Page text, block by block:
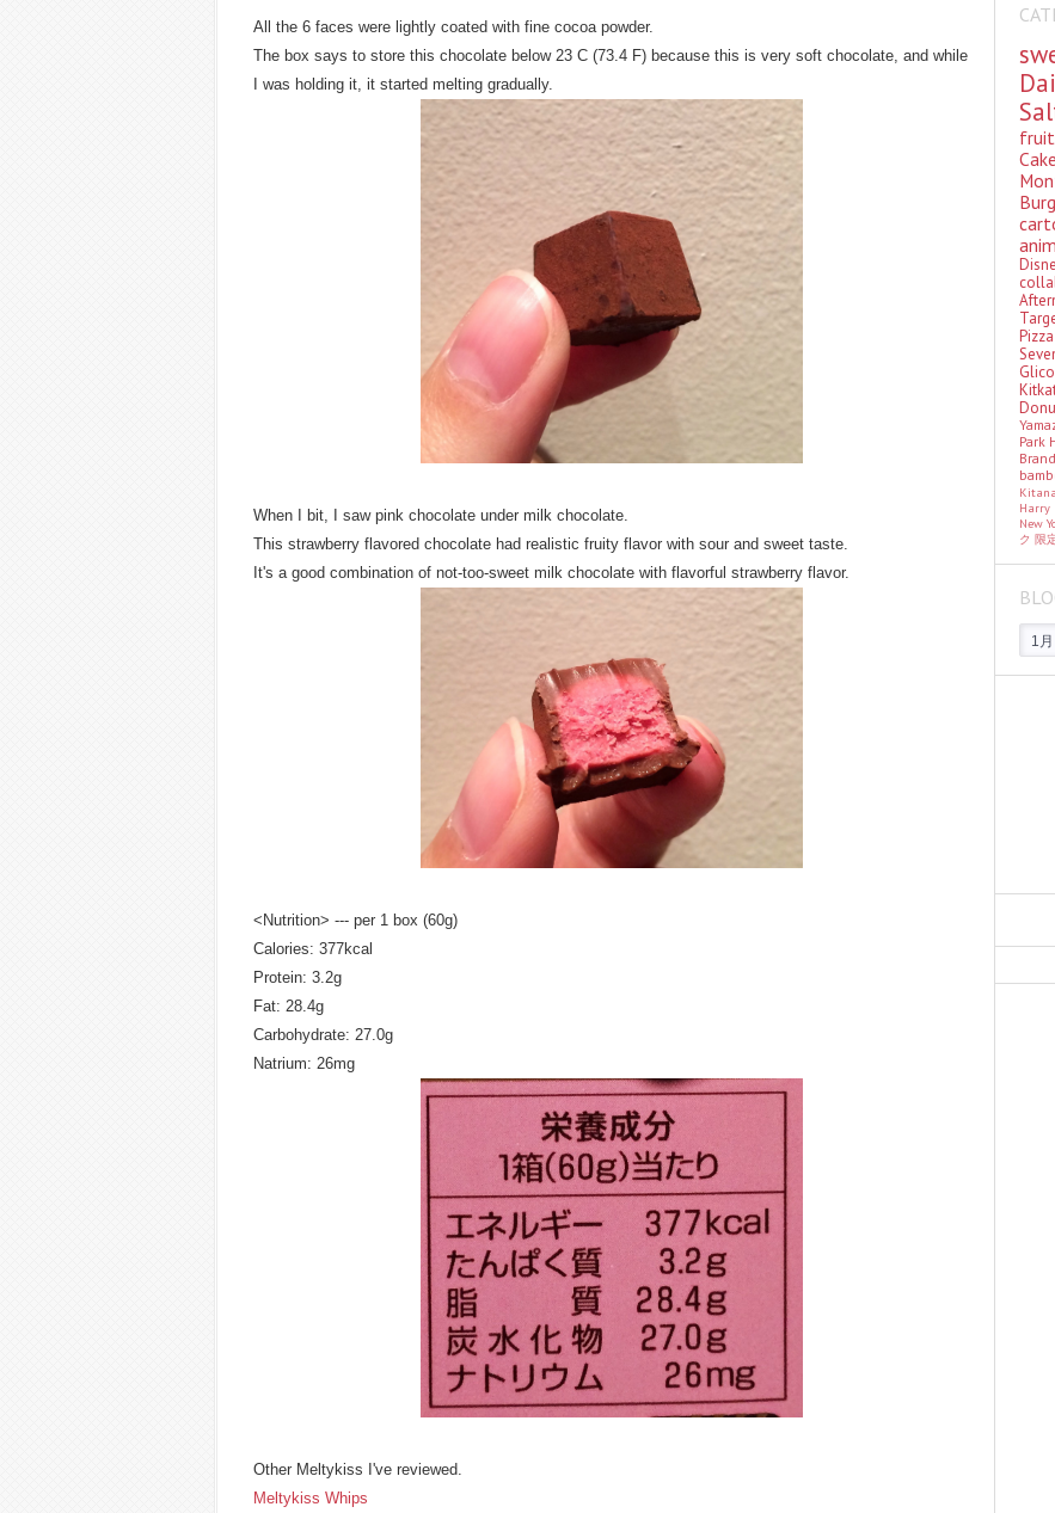
All the 6 faces were lightly coated with fine cocoa powder.
The box says to store this chocolate below 23 C (73.4 F) because this is very soft chocolate, and while
I was holding it, it started melting gradually.
When I bit, I saw pink chocolate under milk chocolate.
This strawberry flavored chocolate had realistic fruity flavor with sour and sweet taste.
It's a good combination of not-too-sweet milk chocolate with flavorful strawberry flavor.
<Nutrition> --- per 1 box (60g)
Calories: 377kcal
Protein: 3.2g
Fat: 28.4g
Carbohydrate: 27.0g
Natrium: 26mg
Other Meltykiss I've reviewed.
Meltykiss Whips
Cake
Glico
Park
Harry
New
ク 限